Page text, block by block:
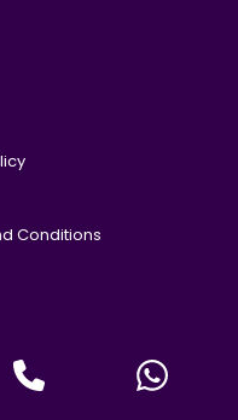
Conditions